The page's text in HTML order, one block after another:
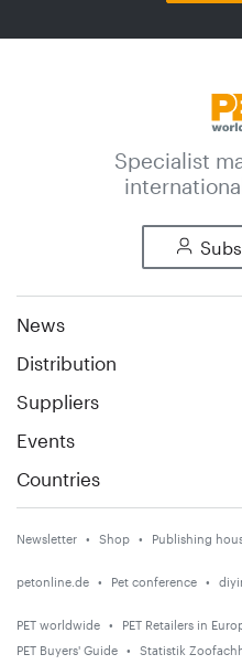
Specialist
News
Distribution
Suppliers
Events
Countries
Newsletter Shop Publishing
petonline.de Pet conference
PET worldwide PET Retailers in
PET Buyers' Guide
Statistik